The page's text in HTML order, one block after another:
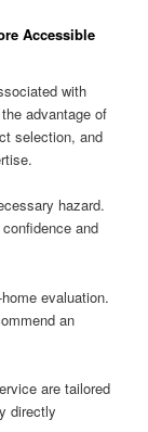
Accessible
with
advantage of
selection, and
hazard.
and
evaluation.
an
are tailored
directly